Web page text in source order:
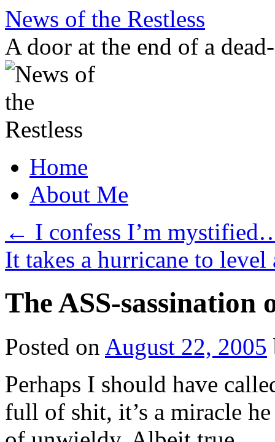
Skip
content
News of the Restless
A door at the end of a
Home
About Me
← I confess I’m
It takes a hurricane to
The ASS-sassination
Posted on August 22, 2005
Perhaps I should have
full of shit, it’s a miracle